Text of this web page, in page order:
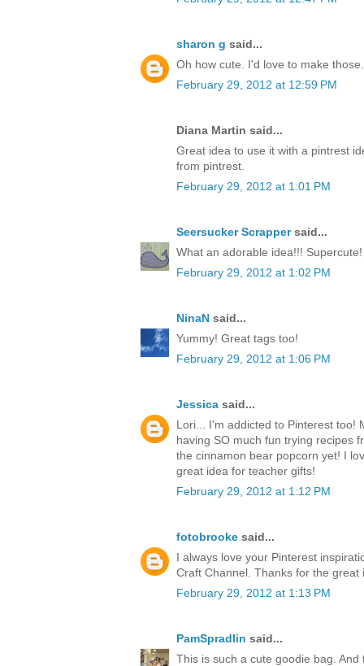
sharon g said...
Oh how cute. I'd love to make those.
February 29, 2012 at 12:59 PM
Diana Martin said...
Great idea to use it with a pintrest
from pintrest.
February 29, 2012 at 1:01 PM
Seersucker Scrappersaid...
What an adorable idea!!! Supercute!
February 29, 2012 at 1:02 PM
NinaN said...
Yummy! Great tags too!
February 29, 2012 at 1:06 PM
Jessica said...
Lori... I'm addicted to Pinterest too!
having SO much fun trying recipes
the cinnamon bear popcorn yet! I
great idea for teacher gifts!
February 29, 2012 at 1:12 PM
fotobrooke said...
I always love your Pinterest
Craft Channel. Thanks for the great
February 29, 2012 at 1:13 PM
PamSpradlin said...
This is such a cute goodie bag.